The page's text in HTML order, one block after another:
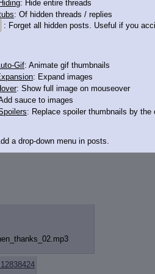
02.mp3
: Hide entire threads
: Of hidden threads / replies
: Forget all hidden posts. Useful if you
Gif: Animate gif thumbnails
: Expand images
: Show full image on mouseover
sauce to images
: Replace spoiler thumbnails by the
a drop-down menu in posts.
Link: Add a download with original
: Add backlinks to the OP
: Show quoted post inline on quote click